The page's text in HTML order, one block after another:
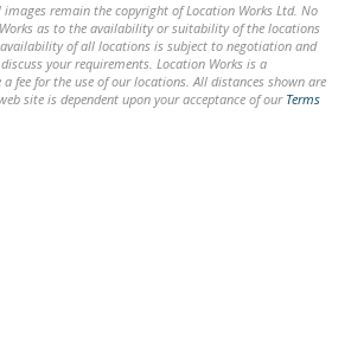
remain the copyright of Location Works Ltd. No
as to the availability or suitability of the locations
of all locations is subject to negotiation and
your requirements. Location Works is a
fee for the use of our locations. All distances shown are
site is dependent upon your acceptance of our Terms